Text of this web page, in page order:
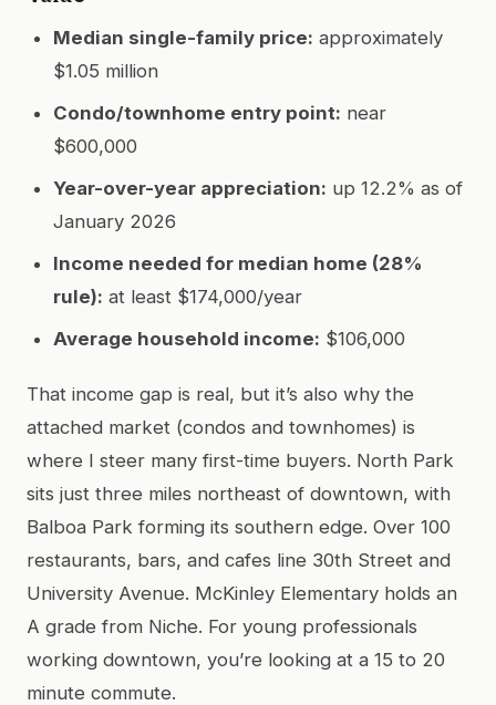
Median single-family price: approximately
$1.05 million
Condo/townhome entry point: near
$600,000
Year-over-year appreciation: up 12.2% as of
January 2026
Income needed for median home (28%
rule): at least $174,000/year
Average household income: $106,000
That income gap is real, but it’s also why the
attached market (condos and townhomes) is
where I steer many first-time buyers. North Park
sits just three miles northeast of downtown, with
Balboa Park forming its southern edge. Over 100
restaurants, bars, and cafes line 30th Street and
University Avenue. McKinley Elementary holds an
A grade from Niche. For young professionals
working downtown, you’re looking at a 15 to 20
minute commute.